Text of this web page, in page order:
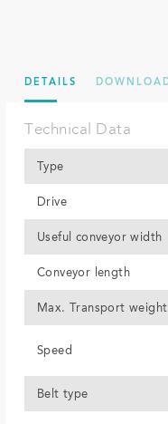
DETAILS
Technical Data
Type
Drive
Useful conveyor width
Conveyor length
Max. Transport weight
Speed
Belt type